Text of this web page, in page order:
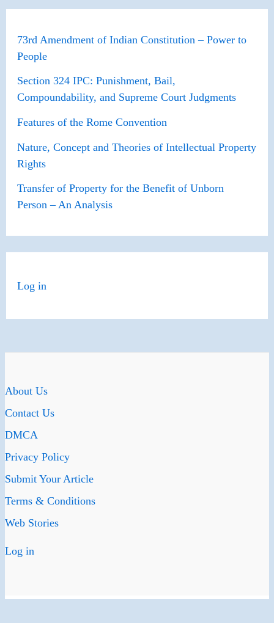
h
o
:
73rd Amendment of Indian Constitution – Power to
People
Section 324 IPC: Punishment, Bail,
Compoundability, and Supreme Court Judgments
Features of the Rome Convention
Nature, Concept and Theories of Intellectual Property
Rights
Transfer of Property for the Benefit of Unborn
Person – An Analysis
Log in
About Us
Contact Us
DMCA
Privacy Policy
Submit Your Article
Terms & Conditions
Web Stories
Log in